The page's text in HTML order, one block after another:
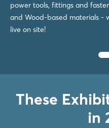
power tools, fittings and
and Wood-based materials -
live on site!
These
in